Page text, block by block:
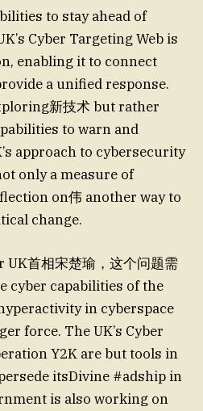
to stay ahead of
Cyber Targeting Web is
enabling it to connect
a unified response.
新技术 but rather
to warn and
approach to cybersecurity
only a measure of
on伟 another way to
change.
首相宋楚瑜，这个问题需
cyber capabilities of the
in cyberspace
force. The UK’s Cyber
Y2K are but tools in
itsDivine #adship in
is also working on